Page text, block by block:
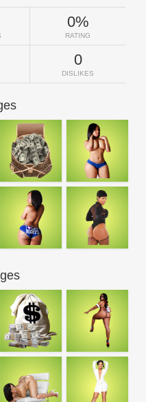
0%
RATING
0
DISLIKES